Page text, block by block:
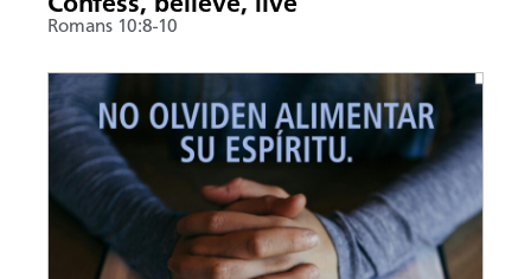
Romans 10:8-10